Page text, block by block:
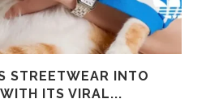
STREETWEAR INTO
ITS VIRAL...